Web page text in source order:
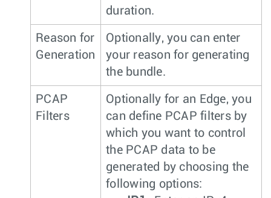
duration.
Reason for
Generation
Optionally, you can enter
your reason for generating
the bundle.
PCAP
Filters
Optionally for an Edge, you
can define PCAP filters by
which you want to control
the PCAP data to be
generated by choosing the
following options: